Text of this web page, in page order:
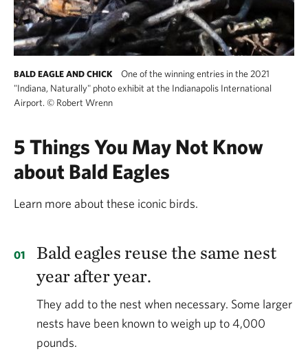
BALD EAGLE AND CHICK
One of the winning entries in the 2021
"Indiana, Naturally" photo exhibit at the Indianapolis International
Airport. © Robert Wrenn
5 Things You May Not Know
about Bald Eagles
Learn more about these iconic birds.
Bald eagles reuse the same nest
year after year.
They add to the nest when necessary. Some larger
nests have been known to weigh up to 4,000
pounds.